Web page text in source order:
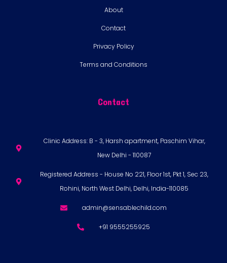
About
Contact
Privacy Policy
Terms and Conditions
Contact
Clinic Address: B - 3, Harsh apartment, Paschim Vihar,
New Delhi - 110087
Registered Address - House No 221, Floor 1st, Pkt 1, Sec 23,
Rohini, North West Delhi, Delhi, India-110085
admin@sensablechild.com
+91 9555255925